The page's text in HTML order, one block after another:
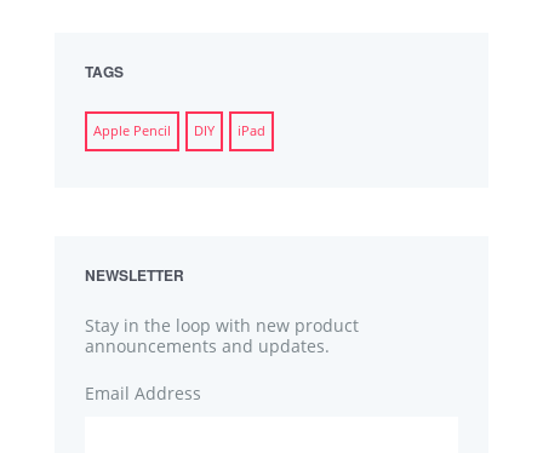
TAGS
Apple Pencil DIY iPad
NEWSLETTER
Stay in the loop with new product
announcements and updates.
Email Address